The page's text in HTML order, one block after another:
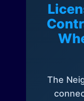
The